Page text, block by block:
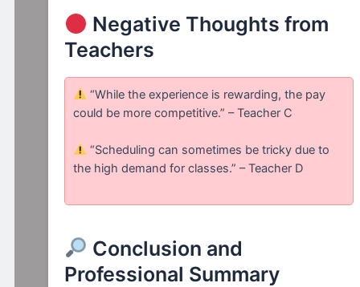
Negative Thoughts from
Teachers
“While the experience is rewarding, the pay
could be more competitive.” – Teacher C
“Scheduling can sometimes be tricky due to
the high demand for classes.” – Teacher D
Conclusion and
Professional Summary